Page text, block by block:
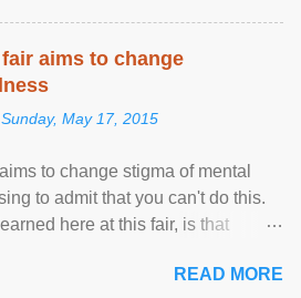
aims to change
Sunday, May 17, 2015
to change stigma of mental
to admit that you can't do this.
here at this fair, is that
READ MORE